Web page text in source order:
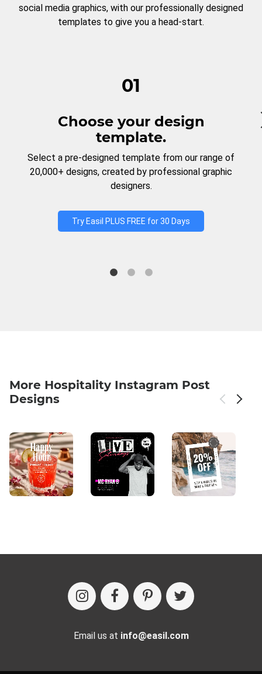
social media graphics, with our professionally designed
templates to give you a head-start.
01
Choose your design
template.
Select a pre-designed template from our range of
20,000+ designs, created by professional graphic
designers.
Try Easil PLUS FREE for 30 Days
More Hospitality Instagram Post
Designs
Email us at info@easil.com